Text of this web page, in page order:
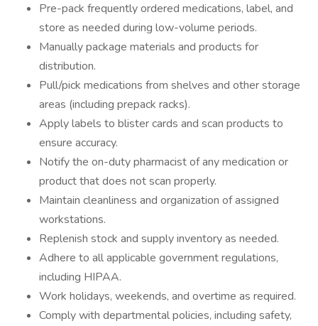
Pre-pack frequently ordered medications, label, and
store as needed during low-volume periods.
Manually package materials and products for
distribution.
Pull/pick medications from shelves and other storage
areas (including prepack racks).
Apply labels to blister cards and scan products to
ensure accuracy.
Notify the on-duty pharmacist of any medication or
product that does not scan properly.
Maintain cleanliness and organization of assigned
workstations.
Replenish stock and supply inventory as needed.
Adhere to all applicable government regulations,
including HIPAA.
Work holidays, weekends, and overtime as required.
Comply with departmental policies, including safety,